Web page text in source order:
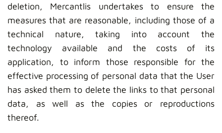
deletion, Mercantlis undertakes to ensure the
measures that are reasonable, including those of a
technical nature, taking into account the
technology available and the costs of its
application, to inform those responsible for the
effective processing of personal data that the User
has asked them to delete the links to that personal
data, as well as the copies or reproductions
thereof.